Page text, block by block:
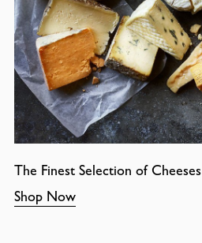
The Finest Selection of Cheeses
Shop Now